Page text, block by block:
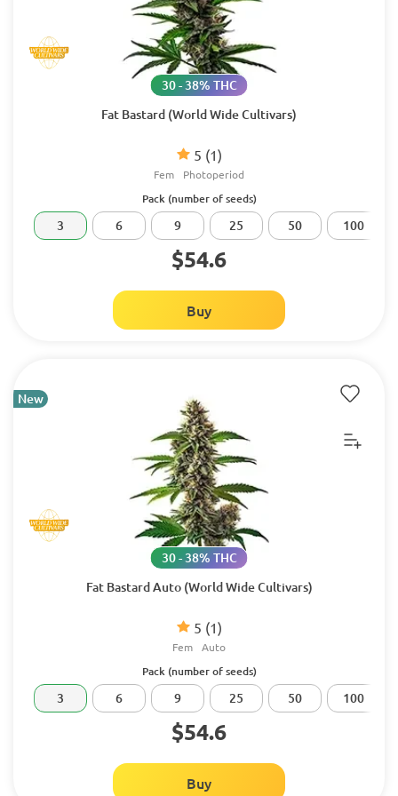
Fat Bastard (World Wide Cultivars)
5 (1)
30 - 38% THC
Fem Photoperiod
Pack (number of seeds)
3 6 9 25 50 100
$54.6
Buy
New
Fat Bastard Auto (World Wide Cultivars)
5 (1)
30 - 38% THC
Fem Auto
Pack (number of seeds)
3 6 9 25 50 100
$54.6
Buy